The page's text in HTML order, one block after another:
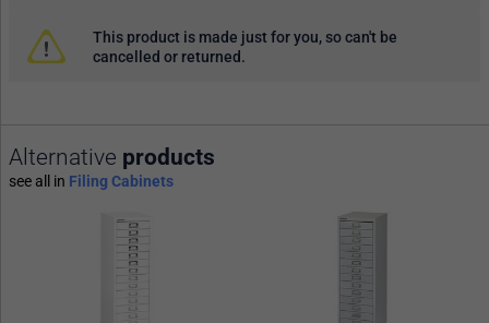
This product is made just for you, so can't be
cancelled or returned.
Alternative products
see all in Filing Cabinets